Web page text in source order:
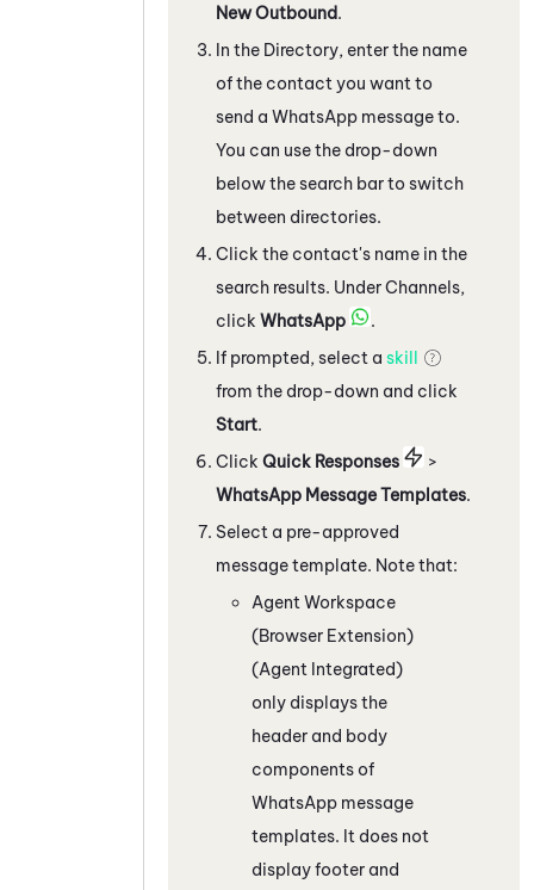
New Outbound.
In the Directory, enter the name
of the contact you want to
send a WhatsApp message to.
You can use the drop-down
below the search bar to switch
between directories.
Click the contact's name in the
search results. Under Channels,
click WhatsApp
.
If prompted, select a skill
from the drop-down and click
Start.
Click Quick Responses
>
WhatsApp Message Templates.
Select a pre-approved
message template. Note that:
Agent Workspace
(Browser Extension)
(Agent Integrated)
only displays the
header and body
components of
WhatsApp message
templates. It does not
display footer and